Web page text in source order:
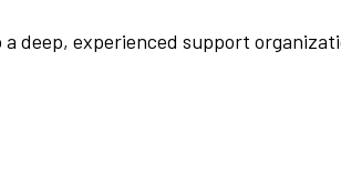
deep, experienced support